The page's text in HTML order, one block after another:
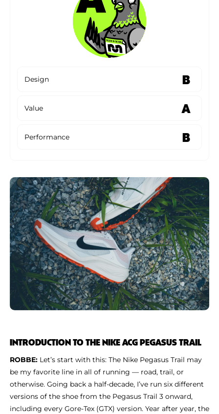
Design B
Value A
Performance B
INTRODUCTION TO THE NIKE ACG PEGASUS TRAIL
ROBBE: Let’s start with this: The Nike Pegasus Trail may
be my favorite line in all of running — road, trail, or
otherwise. Going back a half-decade, I’ve run six different
versions of the shoe from the Pegasus Trail 3 onward,
including every Gore-Tex (GTX) version. Year after year, the